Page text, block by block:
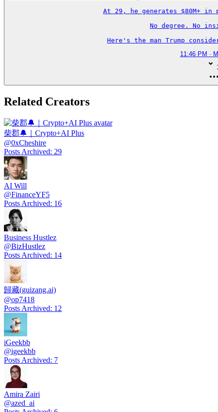
At 29, he generates $80M+
No degree. No
Here's the man Trump
11:46 PM ·
Related Creators
柴郡🔔｜Crypto+AI Plus
@0xCheshire
Posts Archived: 29
AI Will
@FinanceYF5
Posts Archived: 16
Business Hustlez
@BizHustlez
Posts Archived: 14
歸藏(guizang.ai)
@op7418
Posts Archived: 12
iGeekbb
@igeekbb
Posts Archived: 7
Amira Zairi
@azed_ai